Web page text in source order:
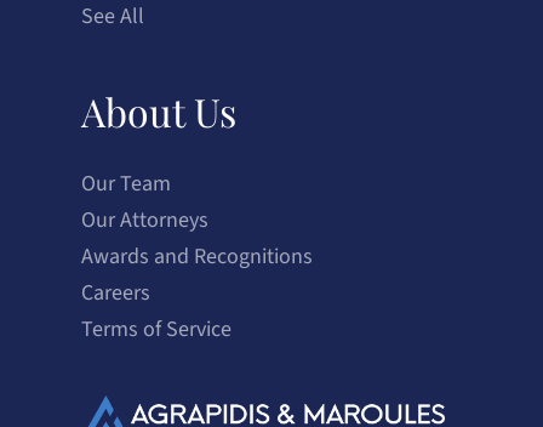
See All
About Us
Our Team
Our Attorneys
Awards and Recognitions
Careers
Terms of Service